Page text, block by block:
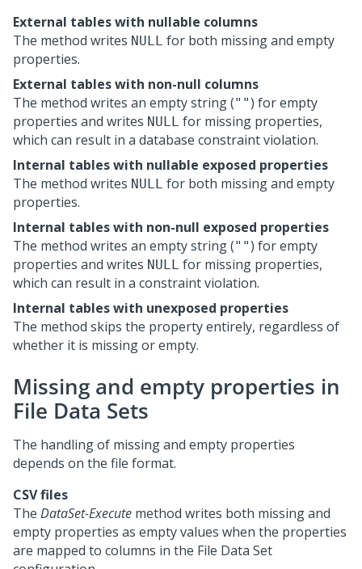
External tables with nullable columns
The method writes NULL for both missing and empty
properties.
External tables with non-null columns
The method writes an empty string ("") for empty
properties and writes NULL for missing properties,
which can result in a database constraint violation.
Internal tables with nullable exposed properties
The method writes NULL for both missing and empty
properties.
Internal tables with non-null exposed properties
The method writes an empty string ("") for empty
properties and writes NULL for missing properties,
which can result in a constraint violation.
Internal tables with unexposed properties
The method skips the property entirely, regardless of
whether it is missing or empty.
Missing and empty properties in
File Data Sets
The handling of missing and empty properties
depends on the file format.
CSV files
The DataSet-Execute method writes both missing and
empty properties as empty values when the properties
are mapped to columns in the File Data Set